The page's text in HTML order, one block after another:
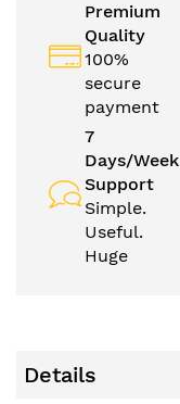
Premium
Quality
100%
secure
payment
7
Days/Week
Support
Simple.
Useful.
Huge
Details